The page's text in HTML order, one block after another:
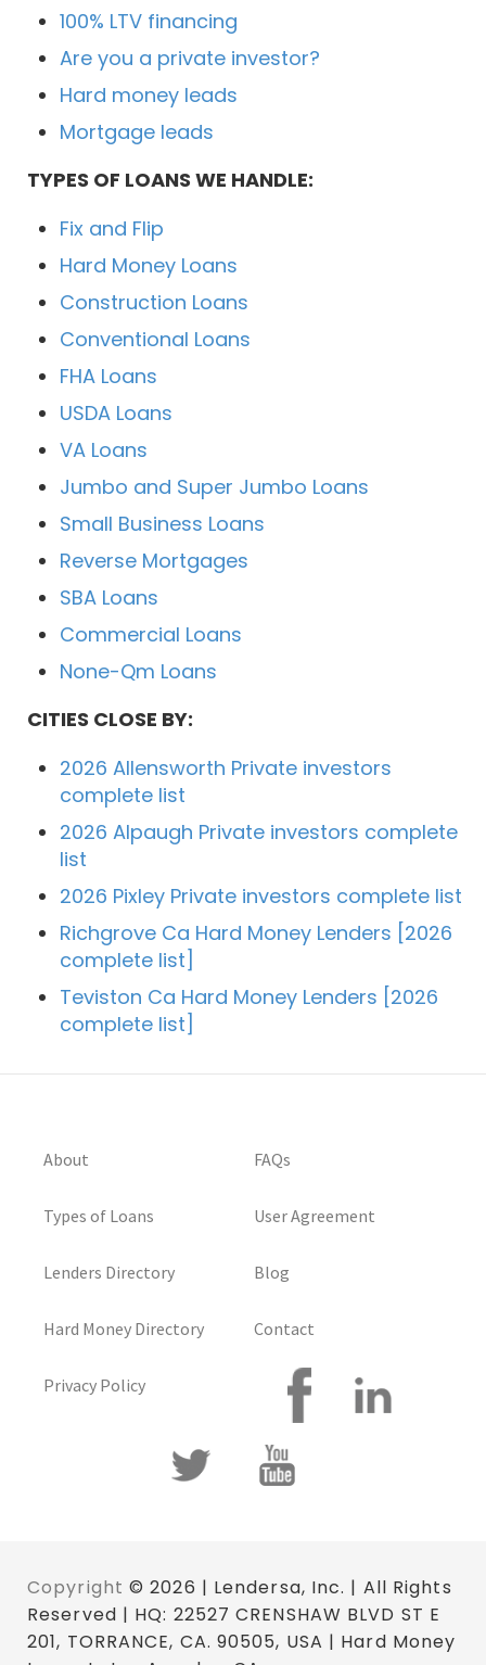
100% LTV financing
Are you a private investor?
Hard money leads
Mortgage leads
TYPES OF LOANS WE HANDLE:
Fix and Flip
Hard Money Loans
Construction Loans
Conventional Loans
FHA Loans
USDA Loans
VA Loans
Jumbo and Super Jumbo Loans
Small Business Loans
Reverse Mortgages
SBA Loans
Commercial Loans
None-Qm Loans
CITIES CLOSE BY:
2026 Allensworth Private investors
complete list
2026 Alpaugh Private investors complete
list
2026 Pixley Private investors complete list
Richgrove Ca Hard Money Lenders [2026
complete list]
Teviston Ca Hard Money Lenders [2026
complete list]
About
Types of Loans
Lenders Directory
Hard Money Directory
Privacy Policy
FAQs
User Agreement
Blog
Contact
Copyright © 2026 | Lendersa, Inc. | All Rights
Reserved | HQ: 22527 CRENSHAW BLVD ST E
201, TORRANCE, CA. 90505, USA | Hard Money